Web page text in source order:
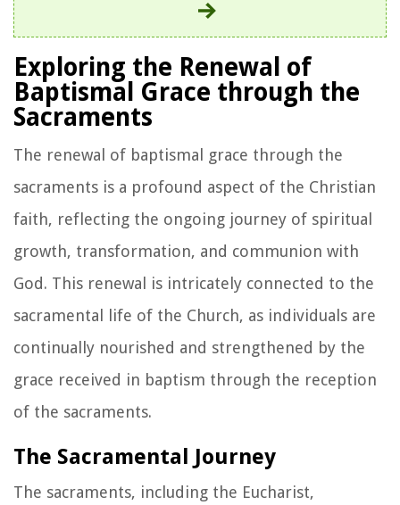
Exploring the Renewal of
Baptismal Grace through the
Sacraments
The renewal of baptismal grace through the
sacraments is a profound aspect of the Christian
faith, reflecting the ongoing journey of spiritual
growth, transformation, and communion with
God. This renewal is intricately connected to the
sacramental life of the Church, as individuals are
continually nourished and strengthened by the
grace received in baptism through the reception
of the sacraments.
The Sacramental Journey
The sacraments, including the Eucharist,